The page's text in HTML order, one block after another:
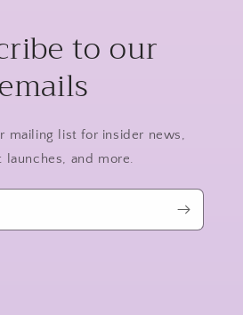
to our
emails
mailing list for insider news,
launches, and more.